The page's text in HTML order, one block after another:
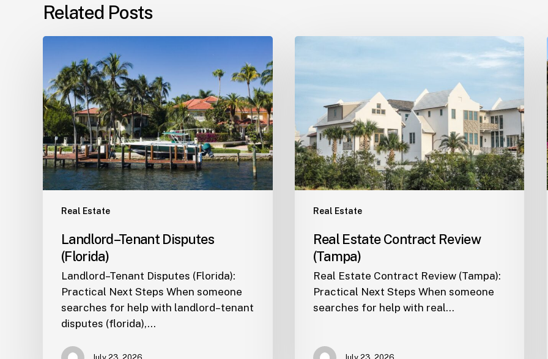
Related Posts
Real Estate
Tenant
Disputes
(Florida)
Landlord–Tenant Disputes
(Florida)
Landlord–Tenant Disputes (Florida):
Practical Next Steps When someone
searches for help with landlord–tenant
disputes (florida),…
Real Estate
Contract
(Tampa)
Real Estate Contract Review
(Tampa)
Real Estate Contract Review (Tampa):
Practical Next Steps When someone
searches for help with real…